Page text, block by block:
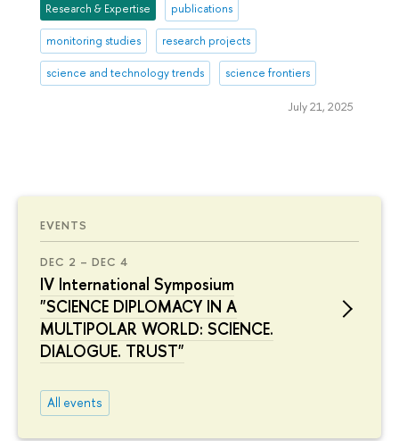
EVENTS
DEC 2 – DEC 4
IV International Symposium
"SCIENCE DIPLOMACY IN A
MULTIPOLAR WORLD: SCIENCE.
DIALOGUE. TRUST"
All events
Research & Expertise publications
monitoring studies research projects
science and technology trends science frontiers
July 21, 2025